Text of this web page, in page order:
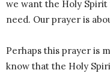
we want the Holy
need. Our prayer is
Perhaps this prayer is
know that the Holy